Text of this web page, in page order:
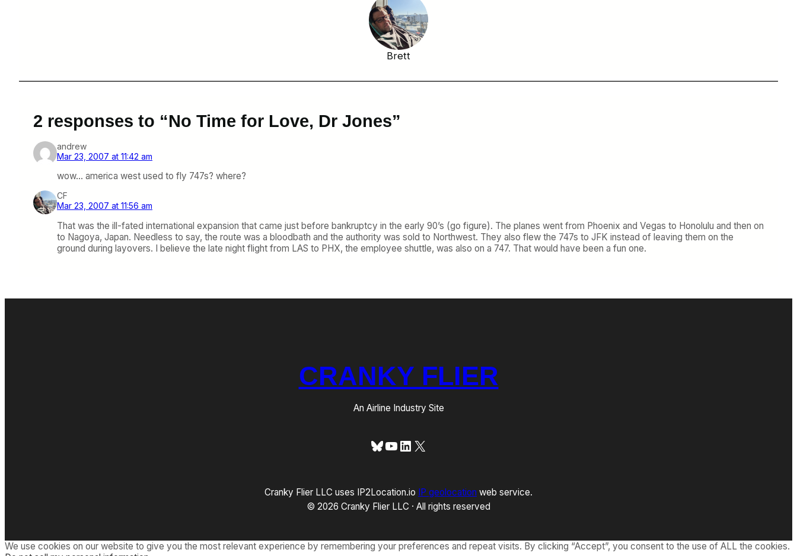
Brett
2 responses to “No Time for Love, Dr Jones”
andrew
Mar 23, 2007 at 11:42 am
wow… america west used to fly 747s? where?
CF
Mar 23, 2007 at 11:56 am
That was the ill-fated international expansion that came just before bankruptcy in the early 90’s (go figure). The planes went from Phoenix and Vegas to Honolulu and then on
to Nagoya, Japan. Needless to say, the route was a bloodbath and the authority was sold to Northwest. They also flew the 747s to JFK instead of leaving them on the
ground during layovers. I believe the late night flight from LAS to PHX, the employee shuttle, was also on a 747. That would have been a fun one.
CRANKY FLIER
An Airline Industry Site
Bluesky
YouTube
LinkedIn
X
Cranky Flier LLC uses IP2Location.io IP geolocation web service.
© 2026 Cranky Flier LLC · All rights reserved
We use cookies on our website to give you the most relevant experience by remembering your preferences and repeat visits. By clicking “Accept”, you consent to the use of ALL the cookies.